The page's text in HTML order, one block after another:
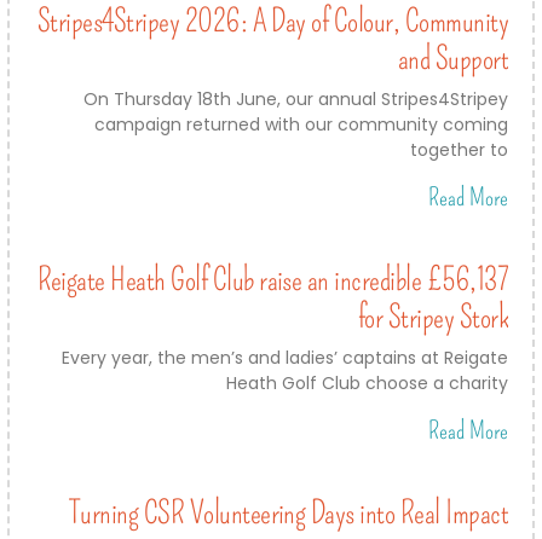
Stripes4Stripey 2026: A Day of Colour, Community
and Support
On Thursday 18th June, our annual Stripes4Stripey
campaign returned with our community coming
together to
Read More
Reigate Heath Golf Club raise an incredible £56,137
for Stripey Stork
Every year, the men’s and ladies’ captains at Reigate
Heath Golf Club choose a charity
Read More
Turning CSR Volunteering Days into Real Impact